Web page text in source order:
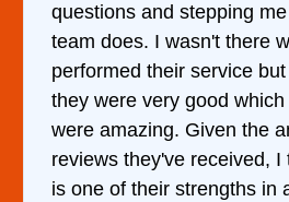
questions and stepping
team does. I wasn't there
performed their service
they were very good
were amazing. Given the
reviews they've received, I
is one of their strengths in